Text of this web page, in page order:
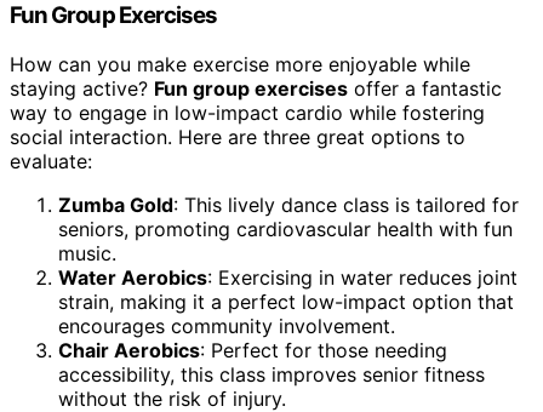
Fun Group Exercises
How can you make exercise more enjoyable while
staying active? Fun group exercises offer a fantastic
way to engage in low-impact cardio while fostering
social interaction. Here are three great options to
evaluate:
Zumba Gold: This lively dance class is tailored for
seniors, promoting cardiovascular health with fun
music.
Water Aerobics: Exercising in water reduces joint
strain, making it a perfect low-impact option that
encourages community involvement.
Chair Aerobics: Perfect for those needing
accessibility, this class improves senior fitness
without the risk of injury.